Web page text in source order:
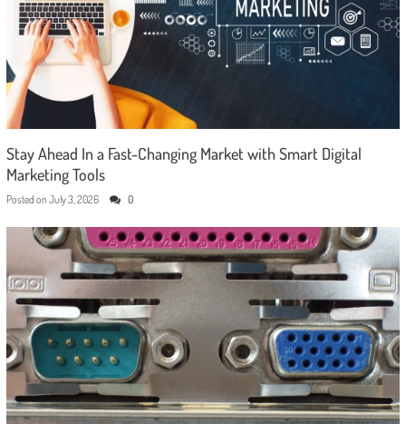
Stay Ahead In a Fast-Changing Market with Smart Digital
Marketing Tools
Posted on July 3, 2026 0